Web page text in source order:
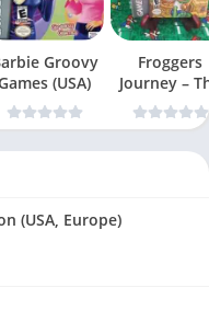
Groovy
(USA)
Froggers
Journey –
Forgotten
(USA)
(USA, Europe)